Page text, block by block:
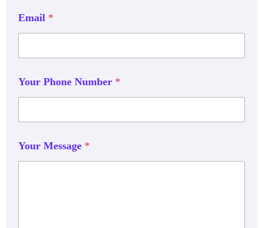
Email *
Your Phone Number *
Your Message *